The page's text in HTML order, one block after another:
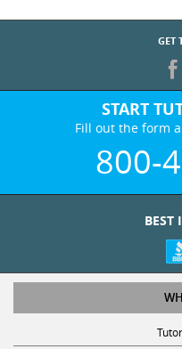
GET
START
Fill out the form
800-
BEST